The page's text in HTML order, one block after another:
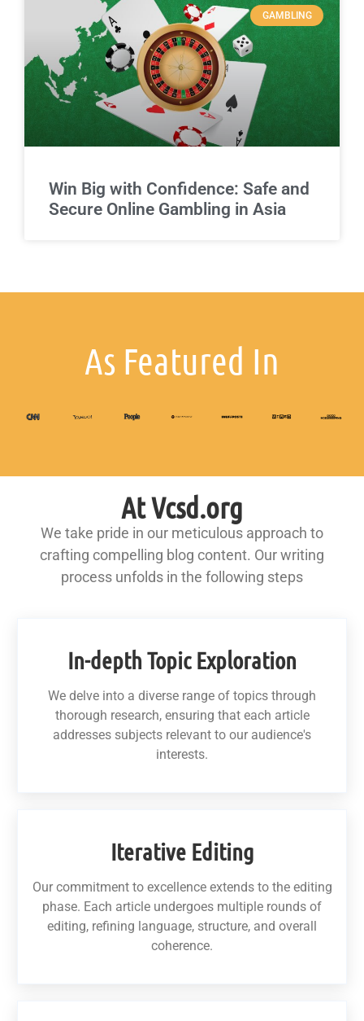
GAMBLING
Win Big with Confidence: Safe and
Secure Online Gambling in Asia
As Featured In
At Vcsd.org
We take pride in our meticulous approach to
crafting compelling blog content. Our writing
process unfolds in the following steps
In-depth Topic Exploration
We delve into a diverse range of topics through
thorough research, ensuring that each article
addresses subjects relevant to our audience's
interests.
Iterative Editing
Our commitment to excellence extends to the editing
phase. Each article undergoes multiple rounds of
editing, refining language, structure, and overall
coherence.